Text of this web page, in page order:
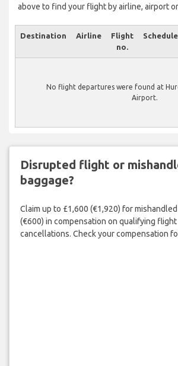
above to find your flight by airline, airport
Destination Airline
Flight
no.
No flight departures were found at
Airport.
Disrupted flight or
baggage?
Claim up to £1,600 (€1,920) for
(€600) in compensation on qualifying flight
cancellations. Check your compensation